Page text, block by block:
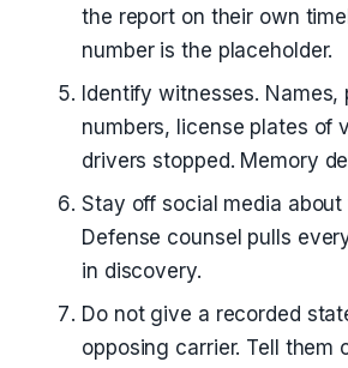
the report on their own
number is the placeholder.
Identify witnesses. Names,
numbers, license plates of
drivers stopped. Memory
Stay off social media
Defense counsel pulls
in discovery.
Do not give a recorded
opposing carrier. Tell them